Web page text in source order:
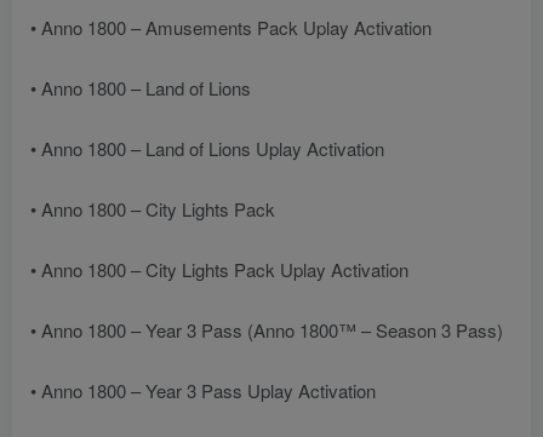
• Anno 1800 – Amusements Pack Uplay Activation
• Anno 1800 – Land of Lions
• Anno 1800 – Land of Lions Uplay Activation
• Anno 1800 – City Lights Pack
• Anno 1800 – City Lights Pack Uplay Activation
• Anno 1800 – Year 3 Pass (Anno 1800™ – Season 3 Pass)
• Anno 1800 – Year 3 Pass Uplay Activation